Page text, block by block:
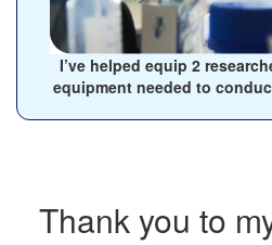
I’ve helped equip 2
equipment needed to
Thank you to